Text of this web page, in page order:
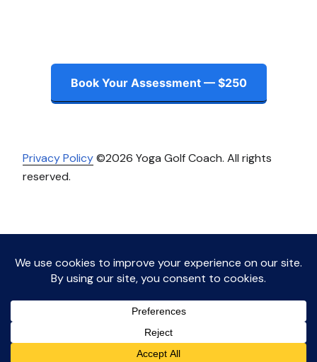
Book Your Assessment — $250
Privacy Policy©2026 Yoga Golf Coach. All rights
reserved.
InstagramLinkedInFacebookTwitter
Proudly powered by WordPress